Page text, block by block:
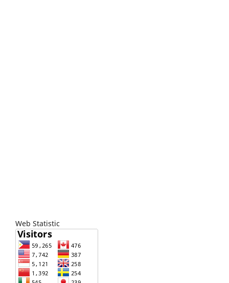
Web Statistic